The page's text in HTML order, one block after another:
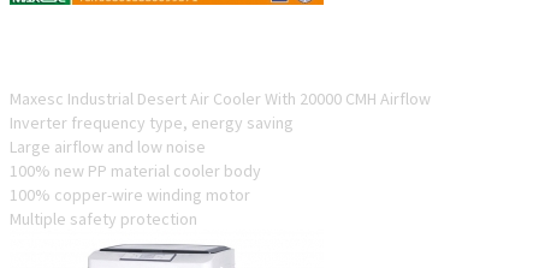
Maxesc Industrial Desert Air Cooler With 20000 CMH Airflow
Inverter frequency type, energy saving
Large airflow and low noise
100% new PP material cooler body
100% copper-wire winding motor
Multiple safety protection